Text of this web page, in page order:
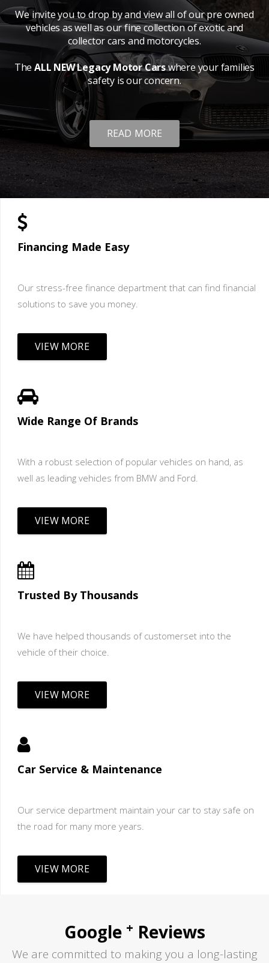
We invite you to drop by and view all of our pre owned
vehicles as well as our fine collection of exotic and
collector cars and motorcycles.
TheALL NEW Legacy Motor Carswhere your families
safety is our concern.
READ MORE
Financing Made Easy
Our stress-free finance department that can find financial
solutions to save you money.
VIEW MORE
Wide Range Of Brands
With a robust selection of popular vehicles on hand, as
well as leading vehicles from BMW and Ford.
VIEW MORE
Trusted By Thousands
We have helped thousands of customerset into the
vehicle of their choice.
VIEW MORE
Car Service & Maintenance
Our service department maintain your car to stay safe on
the road for many more years.
VIEW MORE
Google + Reviews
We are committed to making you a long-lasting